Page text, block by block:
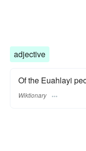
adjective
Of the Euahlayi
Wiktionary